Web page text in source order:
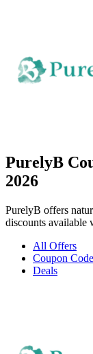
PurelyB
2026
PurelyB offers
discounts available
All Offers
Coupon Code
Deals